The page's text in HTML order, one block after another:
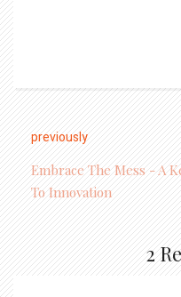
previously
Embrace The Mess - A
To Innovation
2